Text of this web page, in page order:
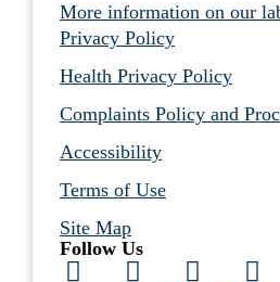
More information on our
Privacy Policy
Health Privacy Policy
Complaints Policy and
Accessibility
Terms of Use
Site Map
Follow Us